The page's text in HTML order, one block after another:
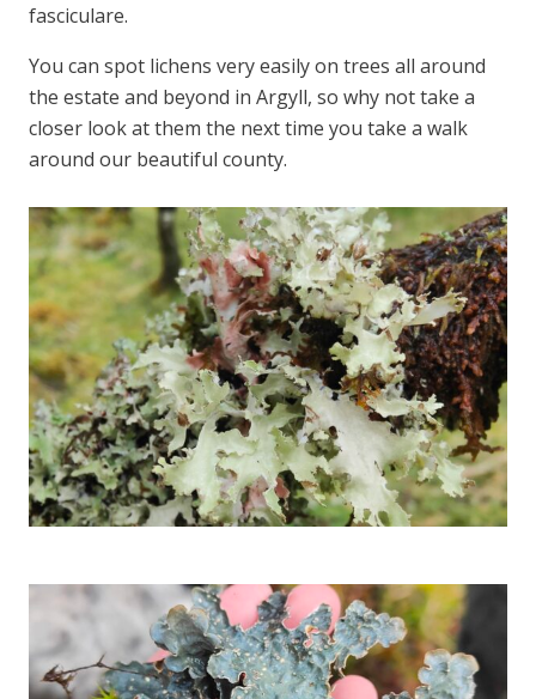
fasciculare.
You can spot lichens very easily on trees all around
the estate and beyond in Argyll, so why not take a
closer look at them the next time you take a walk
around our beautiful county.